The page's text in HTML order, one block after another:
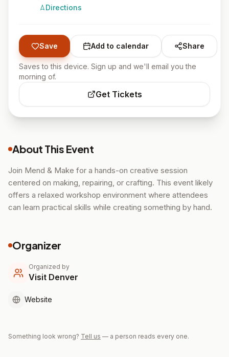
Directions
Save Add to calendar Share
Saves to this device. Sign up and we'll email you the
morning of.
Get Tickets
About This Event
Join Mend & Make for a hands-on creative session
centered on making, repairing, or crafting. This event likely
offers a relaxed workshop environment where attendees
can learn practical skills while creating something by hand.
Organizer
Organized by
Visit Denver
Website
Something look wrong? Tell us — a person reads every one.